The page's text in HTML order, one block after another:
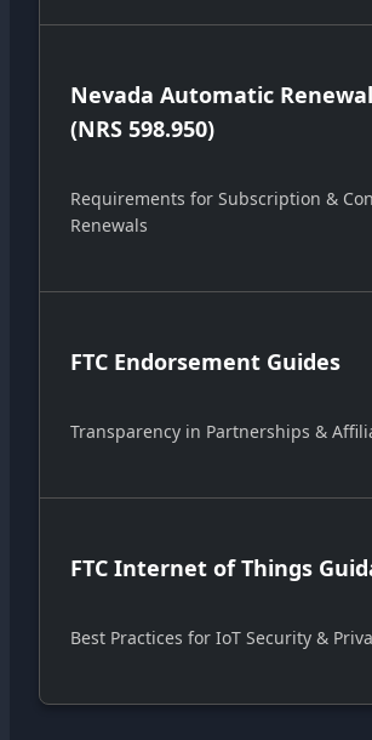
Nevada Automatic
(NRS 598.950)
Requirements for Subscription &
Renewals
FTC Endorsement Guides
Transparency in Partnerships &
FTC Internet of Things
Best Practices for IoT Security &